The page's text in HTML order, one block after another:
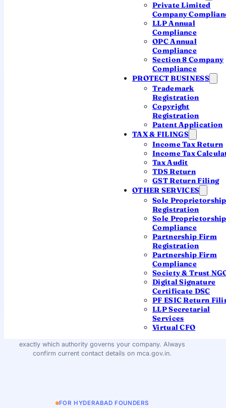
Private Limited
Company
LLP Annual
Compliance
OPC Annual
Compliance
Section 8 Company
Compliance
PROTECT BUSINESS
Trademark
Registration
Copyright
Registration
Patent Application
TAX & FILINGS
Income Tax Return
Income Tax
Tax Audit
TDS Return
GST Return Filing
OTHER SERVICES
Sole Proprietorship
Registration
Sole Proprietorship
Compliance
Partnership Firm
Registration
Partnership Firm
Compliance
Society & Trust
Digital Signature
Certificate DSC
PF ESIC Return
LLP Secretarial
Services
Virtual CFO
The ROC for Hyderabad
A single office serves both Telangana and Andhra
Registrar of Companies,
JURISDICTION: TELANGANA & ANDHRA
Both Telangana and Andhra Pradesh
Visakhapatnam, Vijayawada and
2nd Floor, Corporate Bhawan, GSI
Post, Nagole, Bandlaguda, Hyderabad
South East Region (Hyderabad)
You won't need to visit this office — filings are processed
exactly which authority governs your company. Always
confirm current contact details on mca.gov.in.
FOR HYDERABAD FOUNDERS